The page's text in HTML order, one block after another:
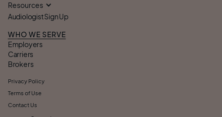
Resources
Audiologist Sign Up
WHO WE SERVE
Employers
Carriers
Brokers
Privacy Policy
Terms of Use
Contact Us